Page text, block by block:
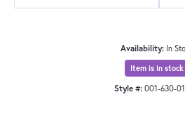
Availability: In
Item is in stock
Style #: 001-630-